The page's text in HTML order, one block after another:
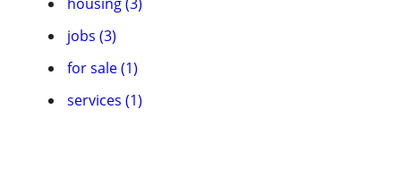
jobs (3)
for sale (1)
services (1)